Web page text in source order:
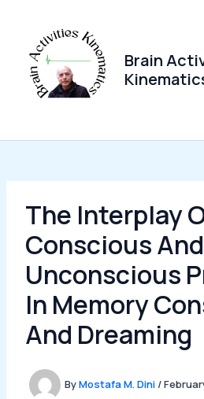
content
Brain
The Interplay
Conscious And
Unconscious
In Memory
And Dreaming
ByMostafa M. Dini /